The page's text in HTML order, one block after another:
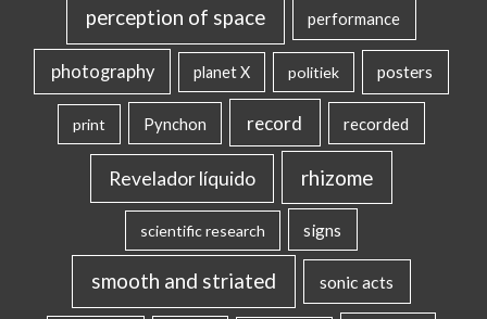
perception of space performance
photography planet X politiek posters
print Pynchon record recorded
Revelador líquido rhizome
scientific research signs
smooth and striated sonic acts